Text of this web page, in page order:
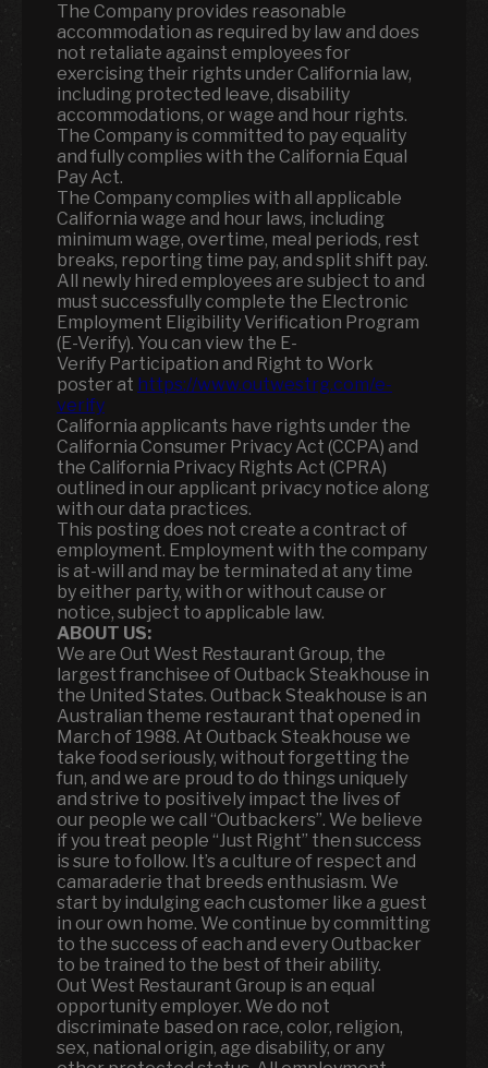
The Company provides reasonable
accommodation as required by law and does
not retaliate against employees for
exercising their rights under California law,
including protected leave, disability
accommodations, or wage and hour rights.
The Company is committed to pay equality
and fully complies with the California Equal
Pay Act.
The Company complies with all applicable
California wage and hour laws, including
minimum wage, overtime, meal periods, rest
breaks, reporting time pay, and split shift pay.
All newly hired employees are subject to and
must successfully complete the Electronic
Employment Eligibility Verification Program
(E-Verify). You can view the E-
Verify Participation and Right to Work
poster at https://www.outwestrg.com/e-
verify
California applicants have rights under the
California Consumer Privacy Act (CCPA) and
the California Privacy Rights Act (CPRA)
outlined in our applicant privacy notice along
with our data practices.
This posting does not create a contract of
employment. Employment with the company
is at-will and may be terminated at any time
by either party, with or without cause or
notice, subject to applicable law.
ABOUT US:
We are Out West Restaurant Group, the
largest franchisee of Outback Steakhouse in
the United States. Outback Steakhouse is an
Australian theme restaurant that opened in
March of 1988. At Outback Steakhouse we
take food seriously, without forgetting the
fun, and we are proud to do things uniquely
and strive to positively impact the lives of
our people we call “Outbackers”. We believe
if you treat people “Just Right” then success
is sure to follow. It’s a culture of respect and
camaraderie that breeds enthusiasm. We
start by indulging each customer like a guest
in our own home. We continue by committing
to the success of each and every Outbacker
to be trained to the best of their ability.
Out West Restaurant Group is an equal
opportunity employer. We do not
discriminate based on race, color, religion,
sex, national origin, age disability, or any